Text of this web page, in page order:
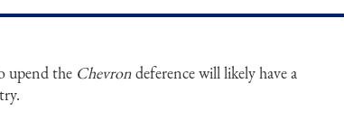
upend the Chevrondeference will likely have a